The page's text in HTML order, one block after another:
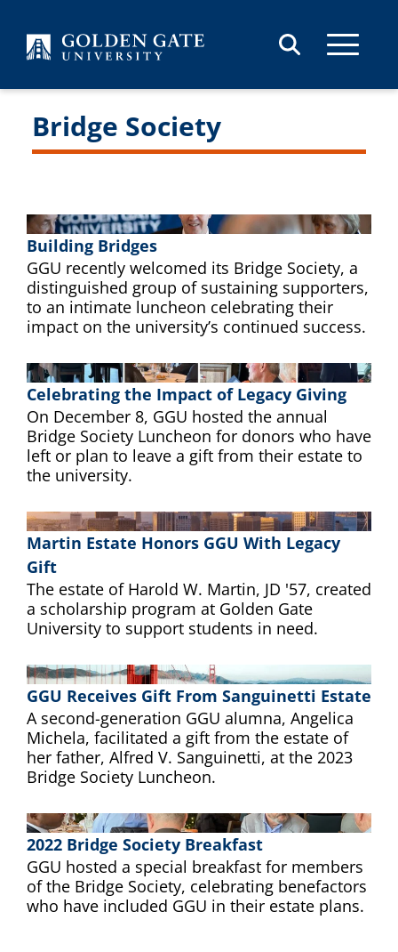
Bridge Society
Building Bridges
GGU recently welcomed its Bridge Society, a
distinguished group of sustaining supporters,
to an intimate luncheon celebrating their
impact on the university’s continued success.
Celebrating the Impact of Legacy Giving
On December 8, GGU hosted the annual
Bridge Society Luncheon for donors who have
left or plan to leave a gift from their estate to
the university.
Martin Estate Honors GGU With Legacy
Gift
The estate of Harold W. Martin, JD '57, created
a scholarship program at Golden Gate
University to support students in need.
GGU Receives Gift From Sanguinetti Estate
A second-generation GGU alumna, Angelica
Michela, facilitated a gift from the estate of
her father, Alfred V. Sanguinetti, at the 2023
Bridge Society Luncheon.
2022 Bridge Society Breakfast
GGU hosted a special breakfast for members
of the Bridge Society, celebrating benefactors
who have included GGU in their estate plans.